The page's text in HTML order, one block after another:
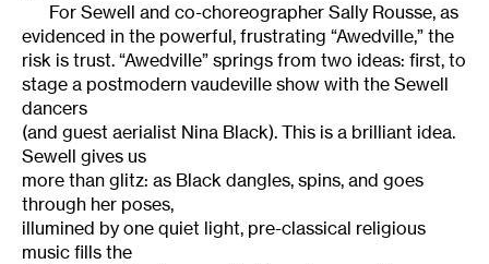
For Sewell and co-choreographer Sally Rousse, as
evidenced in the powerful, frustrating “Awedville,” the
risk is trust. “Awedville” springs from two ideas: first, to
stage a postmodern vaudeville show with the Sewell
dancers
(and guest aerialist Nina Black). This is a brilliant idea.
Sewell gives us
more than glitz: as Black dangles, spins, and goes
through her poses,
illumined by one quiet light, pre-classical religious
music fills the